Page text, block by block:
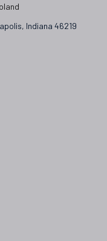
Indiana 46219